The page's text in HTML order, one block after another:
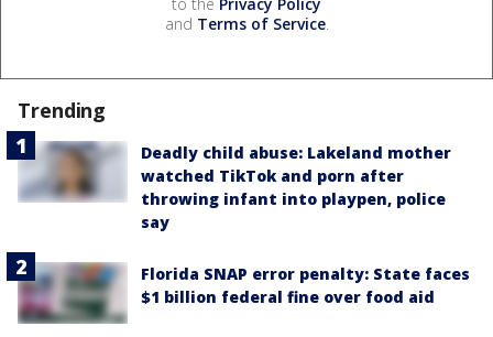
and Terms of Service.
Trending
Deadly child abuse: Lakeland mother
watched TikTok and porn after
throwing infant into playpen, police
say
Florida SNAP error penalty: State faces
$1 billion federal fine over food aid